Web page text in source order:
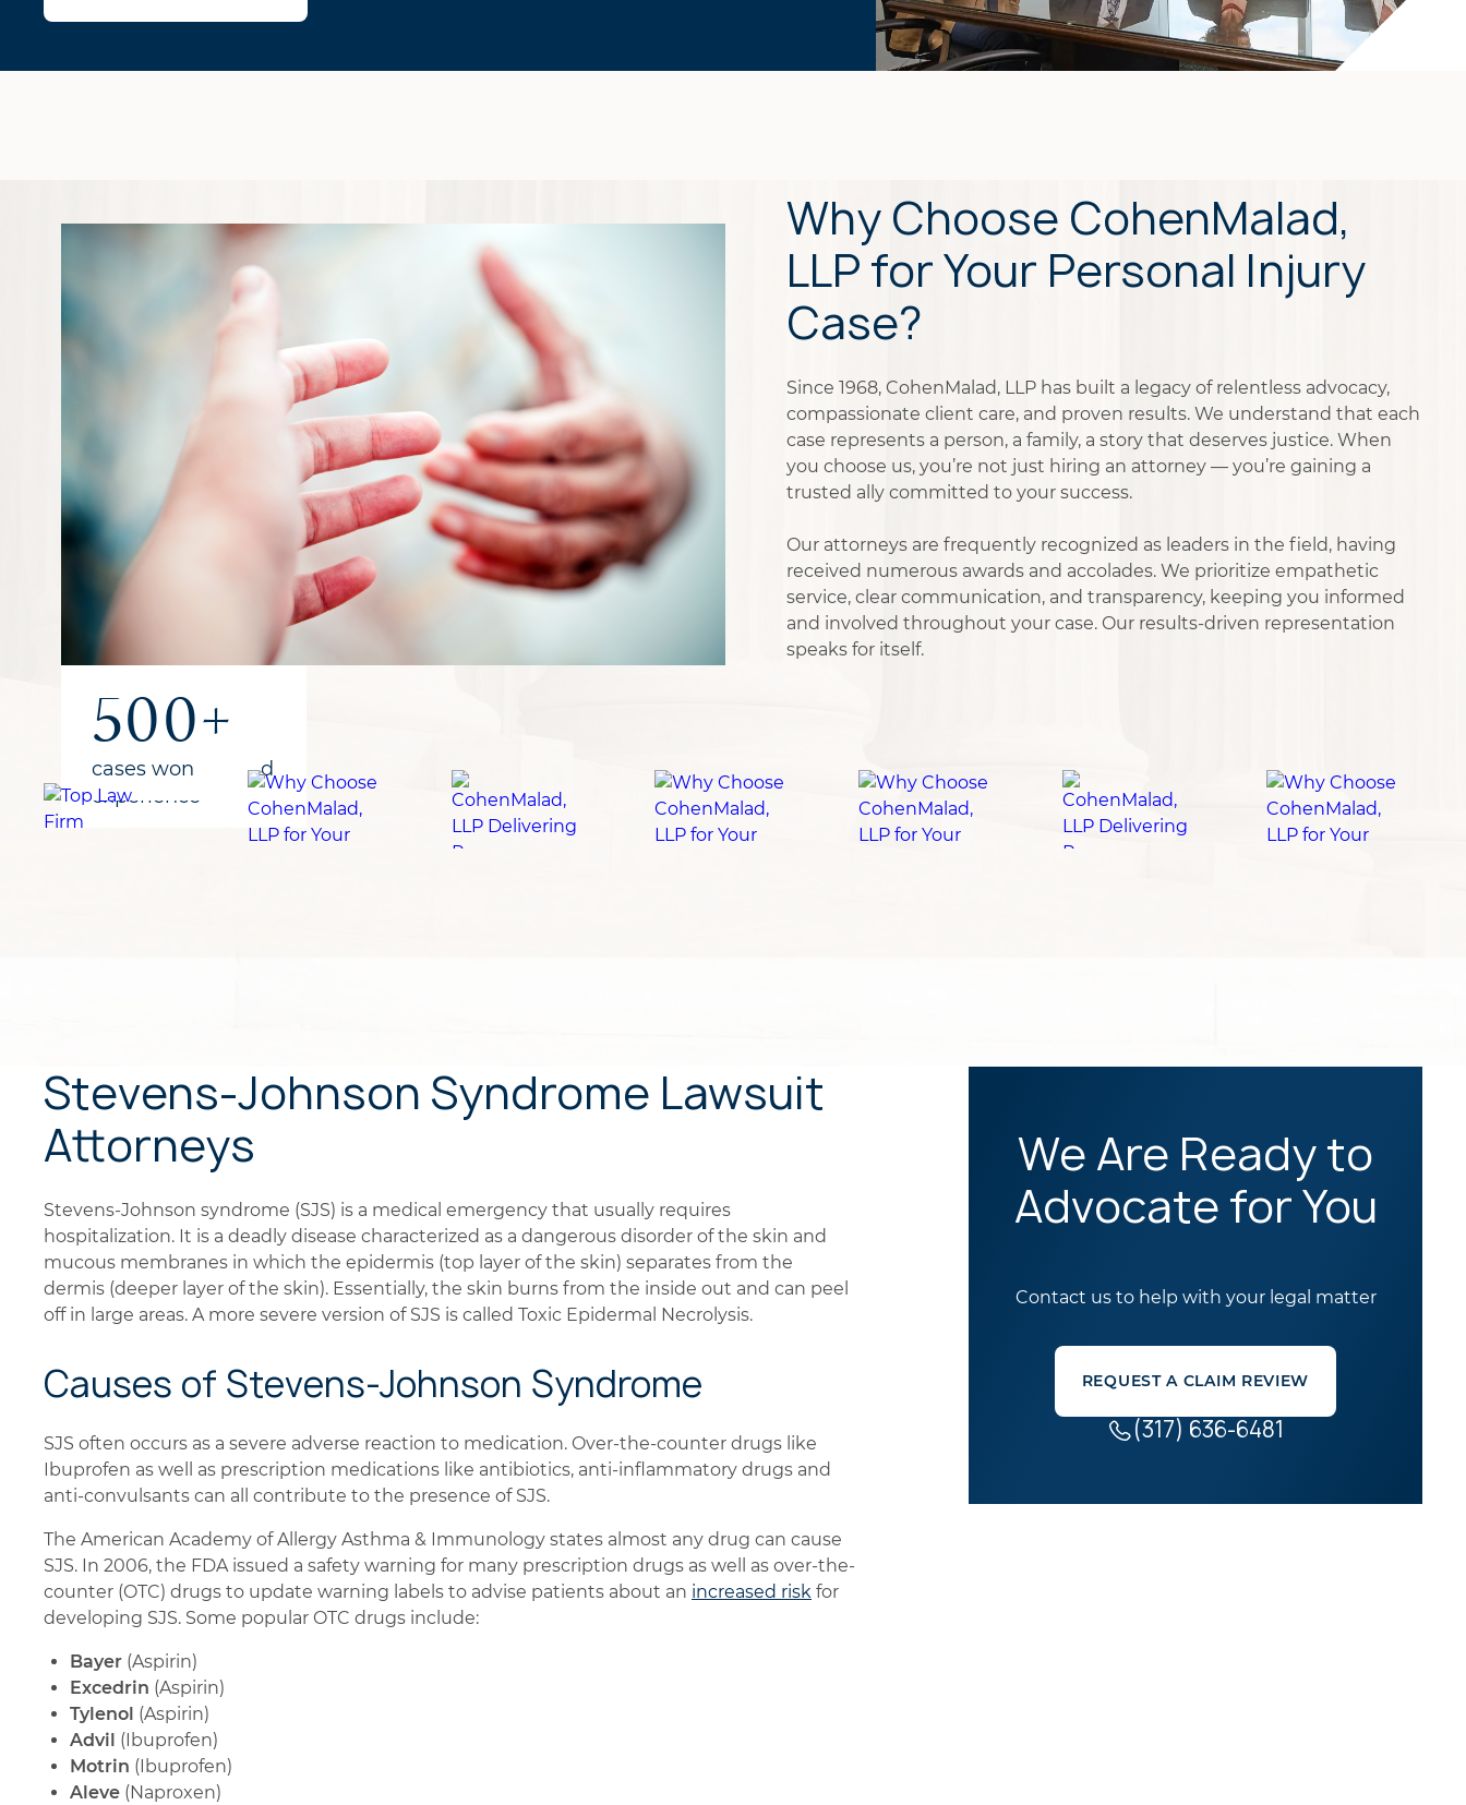
1B+
recovered
for clients
300+
years of combined
experience
500+
cases won
Why Choose CohenMalad,
LLP for Your Personal Injury
Case?
Since 1968, CohenMalad, LLP has built a legacy of relentless advocacy,
compassionate client care, and proven results. We understand that each
case represents a person, a family, a story that deserves justice. When
you choose us, you’re not just hiring an attorney — you’re gaining a
trusted ally committed to your success.
Our attorneys are frequently recognized as leaders in the field, having
received numerous awards and accolades. We prioritize empathetic
service, clear communication, and transparency, keeping you informed
and involved throughout your case. Our results-driven representation
speaks for itself.
Stevens-Johnson Syndrome Lawsuit
Attorneys
Stevens-Johnson syndrome (SJS) is a medical emergency that usually requires
hospitalization. It is a deadly disease characterized as a dangerous disorder of the skin and
mucous membranes in which the epidermis (top layer of the skin) separates from the
dermis (deeper layer of the skin). Essentially, the skin burns from the inside out and can peel
off in large areas. A more severe version of SJS is called Toxic Epidermal Necrolysis.
Causes of Stevens-Johnson Syndrome
SJS often occurs as a severe adverse reaction to medication. Over-the-counter drugs like
Ibuprofen as well as prescription medications like antibiotics, anti-inflammatory drugs and
anti-convulsants can all contribute to the presence of SJS.
The American Academy of Allergy Asthma & Immunology states almost any drug can cause
SJS. In 2006, the FDA issued a safety warning for many prescription drugs as well as over-the-
counter (OTC) drugs to update warning labels to advise patients about an increased risk for
developing SJS. Some popular OTC drugs include:
Bayer (Aspirin)
Excedrin (Aspirin)
Tylenol (Aspirin)
Advil (Ibuprofen)
Motrin (Ibuprofen)
Aleve (Naproxen)
We Are Ready to
Advocate for You
Contact us to help with your legal matter
REQUEST A CLAIM REVIEW
(317) 636-6481